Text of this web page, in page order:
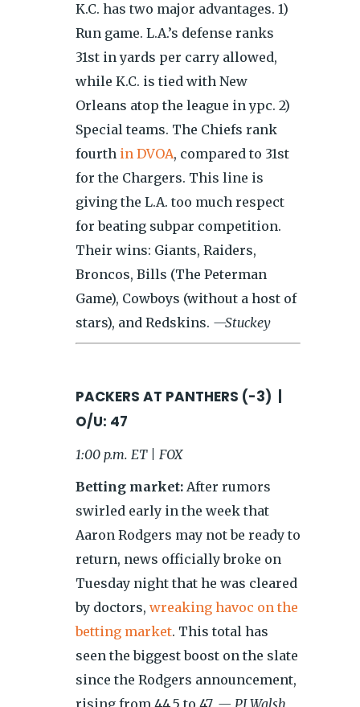
K.C. has two major advantages. 1)
Run game. L.A.’s defense ranks
31st in yards per carry allowed,
while K.C. is tied with New
Orleans atop the league in ypc. 2)
Special teams. The Chiefs rank
fourth in DVOA, compared to 31st
for the Chargers. This line is
giving the L.A. too much respect
for beating subpar competition.
Their wins: Giants, Raiders,
Broncos, Bills (The Peterman
Game), Cowboys (without a host of
stars), and Redskins. —Stuckey
PACKERS AT PANTHERS (-3) |
O/U: 47
1:00 p.m. ET | FOX
Betting market: After rumors
swirled early in the week that
Aaron Rodgers may not be ready to
return, news officially broke on
Tuesday night that he was cleared
by doctors, wreaking havoc on the
betting market. This total has
seen the biggest boost on the slate
since the Rodgers announcement,